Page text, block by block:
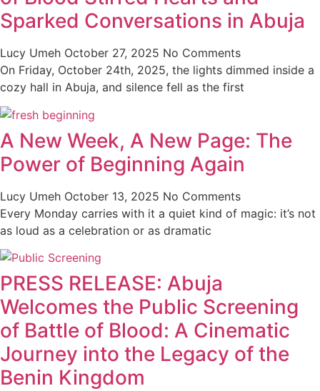
Sparked Conversations in Abuja
Lucy Umeh October 27, 2025 No Comments
On Friday, October 24th, 2025, the lights dimmed inside a
cozy hall in Abuja, and silence fell as the first
A New Week, A New Page: The
Power of Beginning Again
Lucy Umeh October 13, 2025 No Comments
Every Monday carries with it a quiet kind of magic: it’s not
as loud as a celebration or as dramatic
PRESS RELEASE: Abuja
Welcomes the Public Screening
of Battle of Blood: A Cinematic
Journey into the Legacy of the
Benin Kingdom